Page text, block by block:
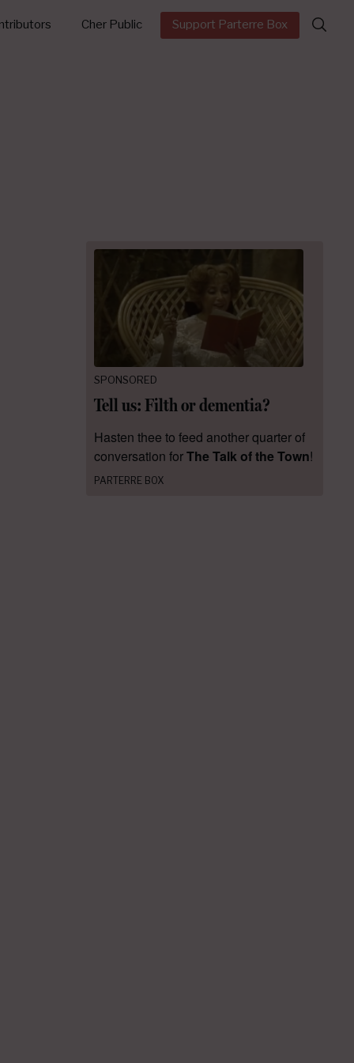
Cher Public Support Parterre Box
Search
for:
SPONSORED
Tell us: Filth or dementia?
Hasten thee to feed another quarter of
conversation forThe Talk of the Town!
PARTERRE BOX